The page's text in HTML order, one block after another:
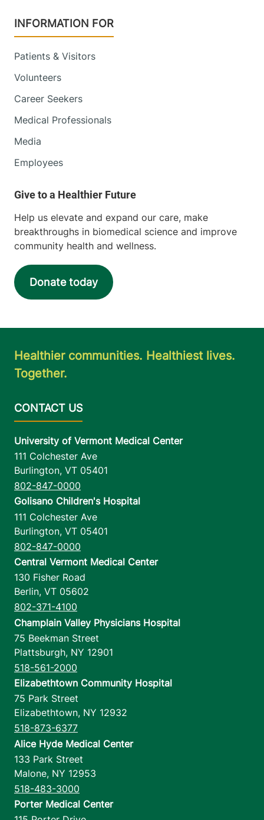
INFORMATION FOR
Patients & Visitors
Volunteers
Career Seekers
Medical Professionals
Media
Employees
Help us elevate and expand our care, make
breakthroughs in biomedical science and improve
community health and wellness.
Donate today
Healthier communities. Healthiest lives.
Together.
University of Vermont Medical Center
111 Colchester Ave
Burlington, VT 05401
802-847-0000
Golisano Children's Hospital
111 Colchester Ave
Burlington, VT 05401
802-847-0000
Central Vermont Medical Center
130 Fisher Road
Berlin, VT 05602
802-371-4100
Champlain Valley Physicians Hospital
75 Beekman Street
Plattsburgh, NY 12901
518-561-2000
Elizabethtown Community Hospital
75 Park Street
Elizabethtown, NY 12932
518-873-6377
Alice Hyde Medical Center
133 Park Street
Malone, NY 12953
518-483-3000
Porter Medical Center